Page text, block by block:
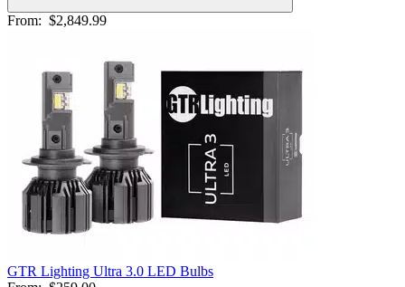
From: $2,849.99
GTR Lighting Ultra 3.0 LED Bulbs